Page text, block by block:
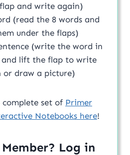
and write again)
(read the 8 words and
under the flaps)
(write the word in
and lift the flap to write
or draw a picture)
set of Primer
Notebooks here!
Log in